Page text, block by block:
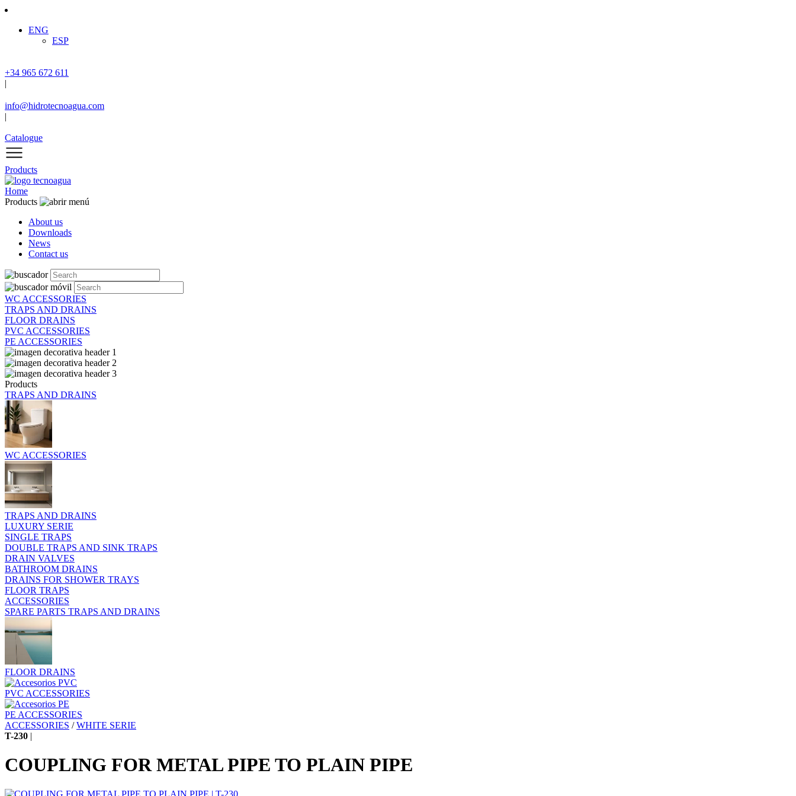
ENG
ESP
+34 965 672 611
|
info@hidrotecnoagua.com
|
Catalogue
Products
Home
Products
About us
Downloads
News
Contact us
WC ACCESSORIES
TRAPS AND DRAINS
FLOOR DRAINS
PVC ACCESSORIES
PE ACCESSORIES
Products
TRAPS AND DRAINS
WC ACCESSORIES
TRAPS AND DRAINS
LUXURY SERIE
SINGLE TRAPS
DOUBLE TRAPS AND SINK TRAPS
DRAIN VALVES
BATHROOM DRAINS
DRAINS FOR SHOWER TRAYS
FLOOR TRAPS
ACCESSORIES
SPARE PARTS TRAPS AND DRAINS
FLOOR DRAINS
PVC ACCESSORIES
PE ACCESSORIES
ACCESSORIES /WHITE SERIE
T-230 |
COUPLING FOR METAL PIPE TO PLAIN PIPE